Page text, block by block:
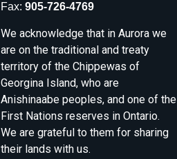
Fax: 905-726-4769
We acknowledge that in Aurora we
are on the traditional and treaty
territory of the Chippewas of
Georgina Island, who are
Anishinaabe peoples, and one of the
First Nations reserves in Ontario.
We are grateful to them for sharing
their lands with us.